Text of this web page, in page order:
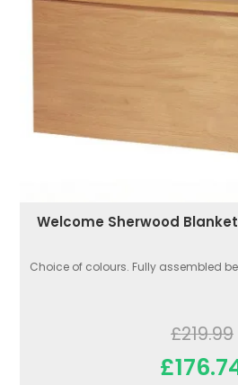
Welcome Sherwood
Choice of colours. Fully assembled
£219.99